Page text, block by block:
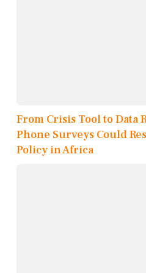
From Crisis Tool to Data
Phone Surveys Could
Policy in Africa